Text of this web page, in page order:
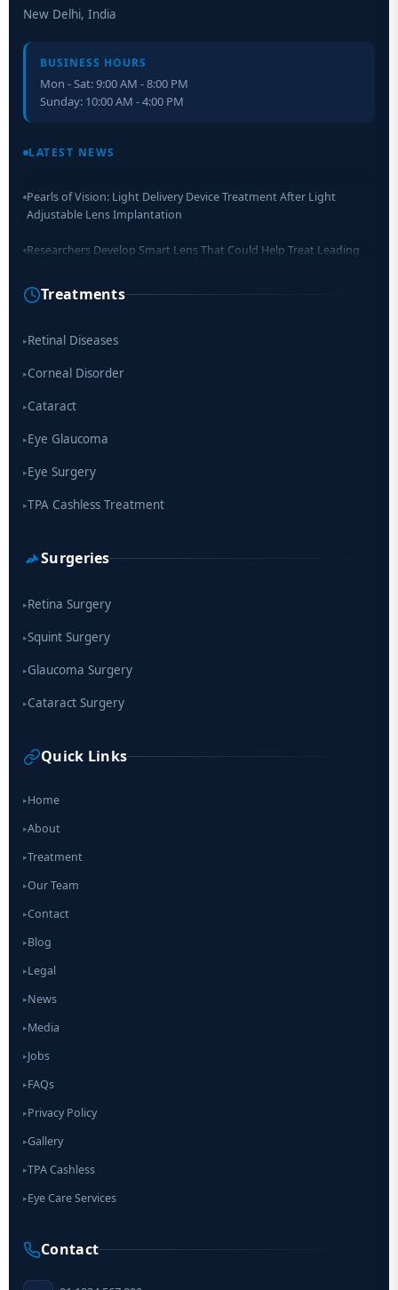
New Delhi, India
BUSINESS HOURS
Mon - Sat: 9:00 AM - 8:00 PM
Sunday: 10:00 AM - 4:00 PM
LATEST NEWS
analysis of photoreceptor segments and cell bodies
Adjustable Lens Implantation
Cause of Blindness Worldwide
Scientists move a step closer for cataract treatment with new
Treatments
▸Retinal Diseases
▸Corneal Disorder
▸Cataract
▸Eye Glaucoma
▸Eye Surgery
▸TPA Cashless Treatment
Surgeries
▸Retina Surgery
▸Squint Surgery
▸Glaucoma Surgery
▸Cataract Surgery
Quick Links
▸Home
▸About
▸Treatment
▸Our Team
▸Contact
▸Blog
▸Legal
▸News
▸Media
▸Jobs
▸FAQs
▸Privacy Policy
▸Gallery
▸TPA Cashless
▸Eye Care Services
Contact